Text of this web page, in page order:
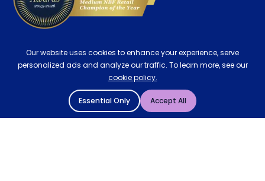
Our website uses cookies to enhance your experience, serve
personalized ads and analyze our traffic. To learn more, see our
cookie policy.
Essential Only Accept All